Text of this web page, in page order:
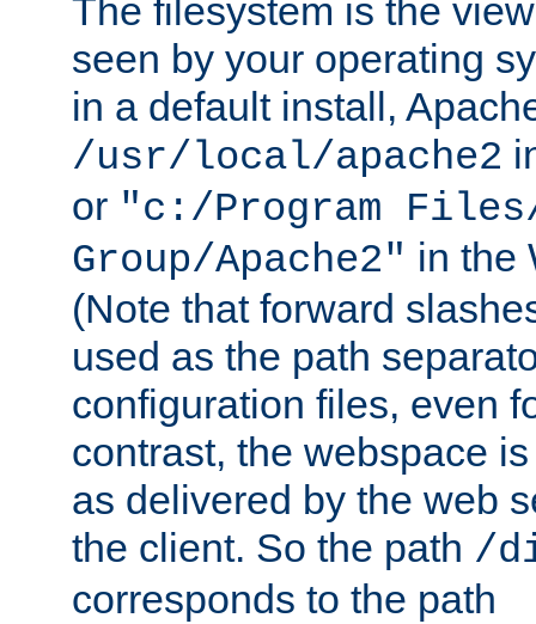
The filesystem is the
seen by your operating
in a default install,
/usr/local/apache2
or "c:/Program Files/
Group/Apache2" in the
(Note that forward
used as the path
configuration files, even
contrast, the webspace
as delivered by the web
the client. So the path /
corresponds to the path